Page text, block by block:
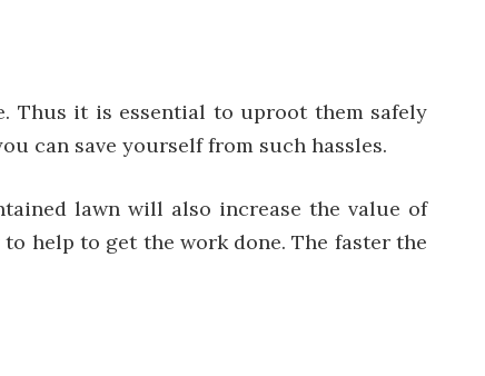
Thus it is essential to uproot them safely
can save yourself from such hassles.
lawn will also increase the value of
help to get the work done. The faster the